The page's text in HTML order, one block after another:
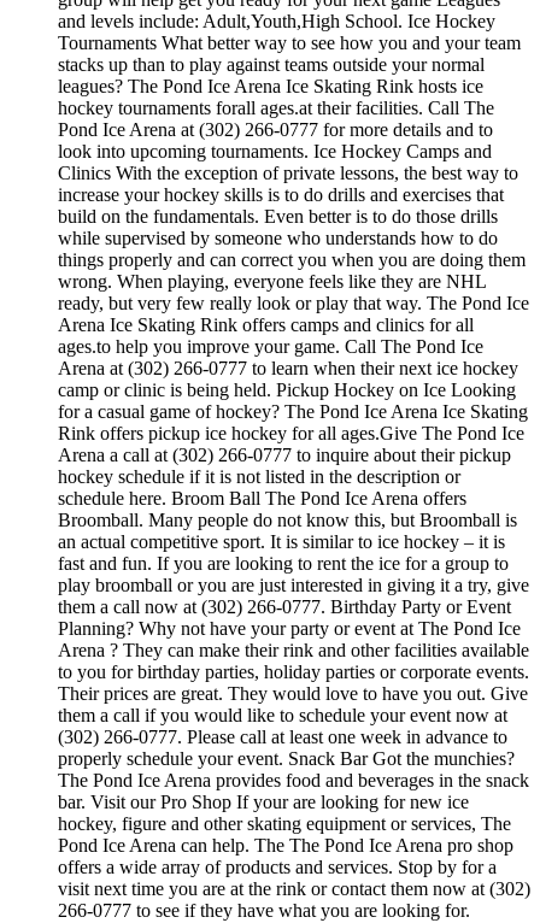
and levels include: Adult,Youth,High School. Ice Hockey
Tournaments What better way to see how you and your team
stacks up than to play against teams outside your normal
leagues? The Pond Ice Arena Ice Skating Rink hosts ice
hockey tournaments forall ages.at their facilities. Call The
Pond Ice Arena at (302) 266-0777 for more details and to
look into upcoming tournaments. Ice Hockey Camps and
Clinics With the exception of private lessons, the best way to
increase your hockey skills is to do drills and exercises that
build on the fundamentals. Even better is to do those drills
while supervised by someone who understands how to do
things properly and can correct you when you are doing them
wrong. When playing, everyone feels like they are NHL
ready, but very few really look or play that way. The Pond Ice
Arena Ice Skating Rink offers camps and clinics for all
ages.to help you improve your game. Call The Pond Ice
Arena at (302) 266-0777 to learn when their next ice hockey
camp or clinic is being held. Pickup Hockey on Ice Looking
for a casual game of hockey? The Pond Ice Arena Ice Skating
Rink offers pickup ice hockey for all ages.Give The Pond Ice
Arena a call at (302) 266-0777 to inquire about their pickup
hockey schedule if it is not listed in the description or
schedule here. Broom Ball The Pond Ice Arena offers
Broomball. Many people do not know this, but Broomball is
an actual competitive sport. It is similar to ice hockey – it is
fast and fun. If you are looking to rent the ice for a group to
play broomball or you are just interested in giving it a try, give
them a call now at (302) 266-0777. Birthday Party or Event
Planning? Why not have your party or event at The Pond Ice
Arena ? They can make their rink and other facilities available
to you for birthday parties, holiday parties or corporate events.
Their prices are great. They would love to have you out. Give
them a call if you would like to schedule your event now at
(302) 266-0777. Please call at least one week in advance to
properly schedule your event. Snack Bar Got the munchies?
The Pond Ice Arena provides food and beverages in the snack
bar. Visit our Pro Shop If your are looking for new ice
hockey, figure and other skating equipment or services, The
Pond Ice Arena can help. The The Pond Ice Arena pro shop
offers a wide array of products and services. Stop by for a
visit next time you are at the rink or contact them now at (302)
266-0777 to see if they have what you are looking for.